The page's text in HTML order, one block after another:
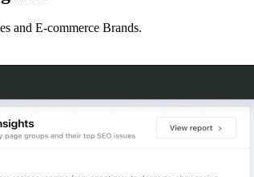
and E-commerce Brands.